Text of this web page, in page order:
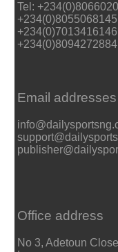
Tel:
+234(0)8055068145
+234(0)7013416146
+234(0)8094272884
Email addresses
Office address
No 3, Adetoun